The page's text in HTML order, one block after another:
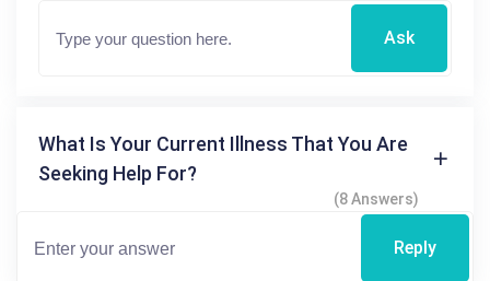
Ask
What Is Your Current Illness That You Are
Seeking Help For?
(8 Answers)
Reply